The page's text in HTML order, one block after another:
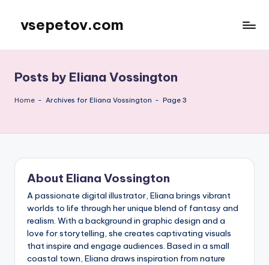
content
vsepetov.com
Posts by Eliana Vossington
Home - Archives for Eliana Vossington - Page 3
About Eliana Vossington
A passionate digital illustrator, Eliana brings vibrant
worlds to life through her unique blend of fantasy and
realism. With a background in graphic design and a
love for storytelling, she creates captivating visuals
that inspire and engage audiences. Based in a small
coastal town, Eliana draws inspiration from nature